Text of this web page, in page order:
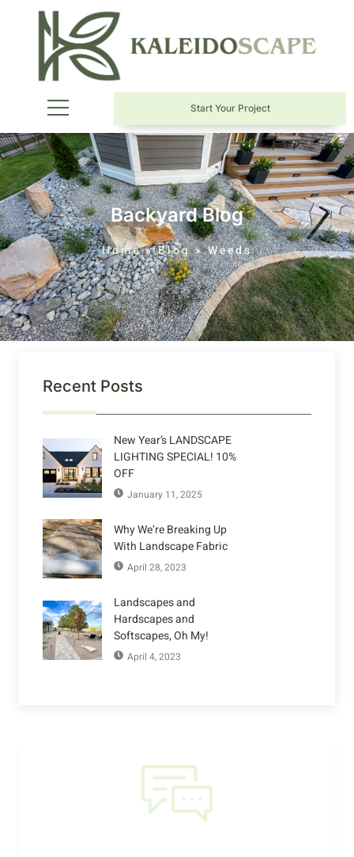
Start Your Project
Backyard Blog
Home»Blog»Weeds
Recent Posts
New Year’s LANDSCAPE
LIGHTING SPECIAL! 10%
OFF
January 11, 2025
Why We’re Breaking Up
With Landscape Fabric
April 28, 2023
Landscapes and
Hardscapes and
Softscapes, Oh My!
April 4, 2023